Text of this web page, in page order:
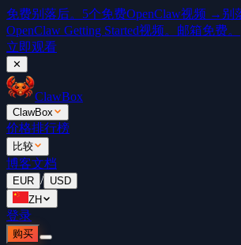
免费别落后。5个免费OpenClaw视频 → 别
OpenClaw Getting Started视频。邮箱免费。
立即观看
✕
ClawBox
ClawBox
价格排行榜
比较
博客文档
EUR / USD
ZH
登录
购买